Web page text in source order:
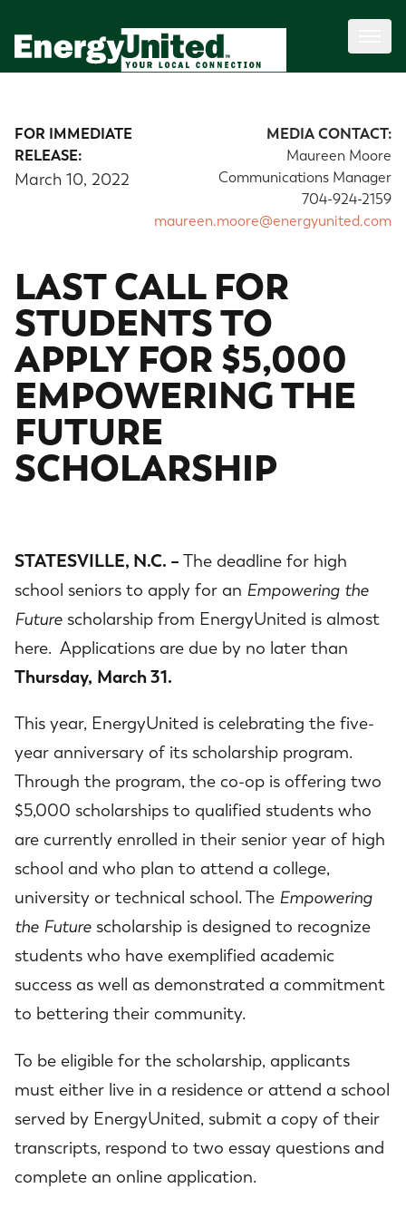
FOR IMMEDIATE
RELEASE:
March 10, 2022
MEDIA CONTACT:
Maureen Moore
Communications Manager
704-924-2159
maureen.moore@energyunited.com
LAST CALL FOR
STUDENTS TO
APPLY FOR $5,000
EMPOWERING THE
FUTURE
SCHOLARSHIP
STATESVILLE, N.C. – The deadline for high
school seniors to apply for an Empowering the
Future scholarship from EnergyUnited is almost
here. Applications are due by no later than
Thursday, March 31.
This year, EnergyUnited is celebrating the five-
year anniversary of its scholarship program.
Through the program, the co-op is offering two
$5,000 scholarships to qualified students who
are currently enrolled in their senior year of high
school and who plan to attend a college,
university or technical school. The Empowering
the Future scholarship is designed to recognize
students who have exemplified academic
success as well as demonstrated a commitment
to bettering their community.
To be eligible for the scholarship, applicants
must either live in a residence or attend a school
served by EnergyUnited, submit a copy of their
transcripts, respond to two essay questions and
complete an online application.